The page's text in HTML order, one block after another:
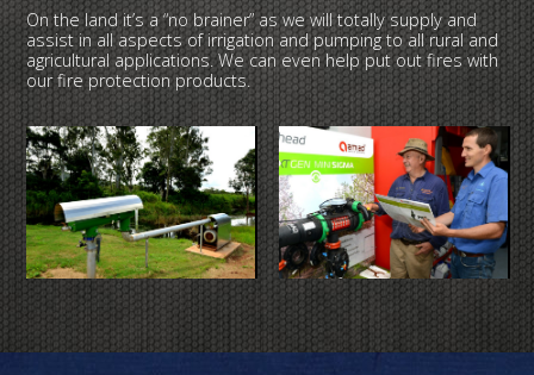
On the land it’s a “no brainer” as we will totally supply and
assist in all aspects of irrigation and pumping to all rural and
agricultural applications. We can even help put out fires with
our fire protection products.